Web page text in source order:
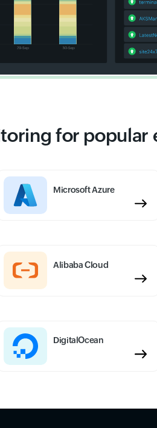
for popular
Microsoft Azure
Alibaba Cloud
DigitalOcean